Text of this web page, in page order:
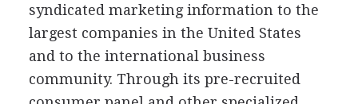
syndicated marketing information to the
largest companies in the United States
and to the international business
community. Through its pre-recruited